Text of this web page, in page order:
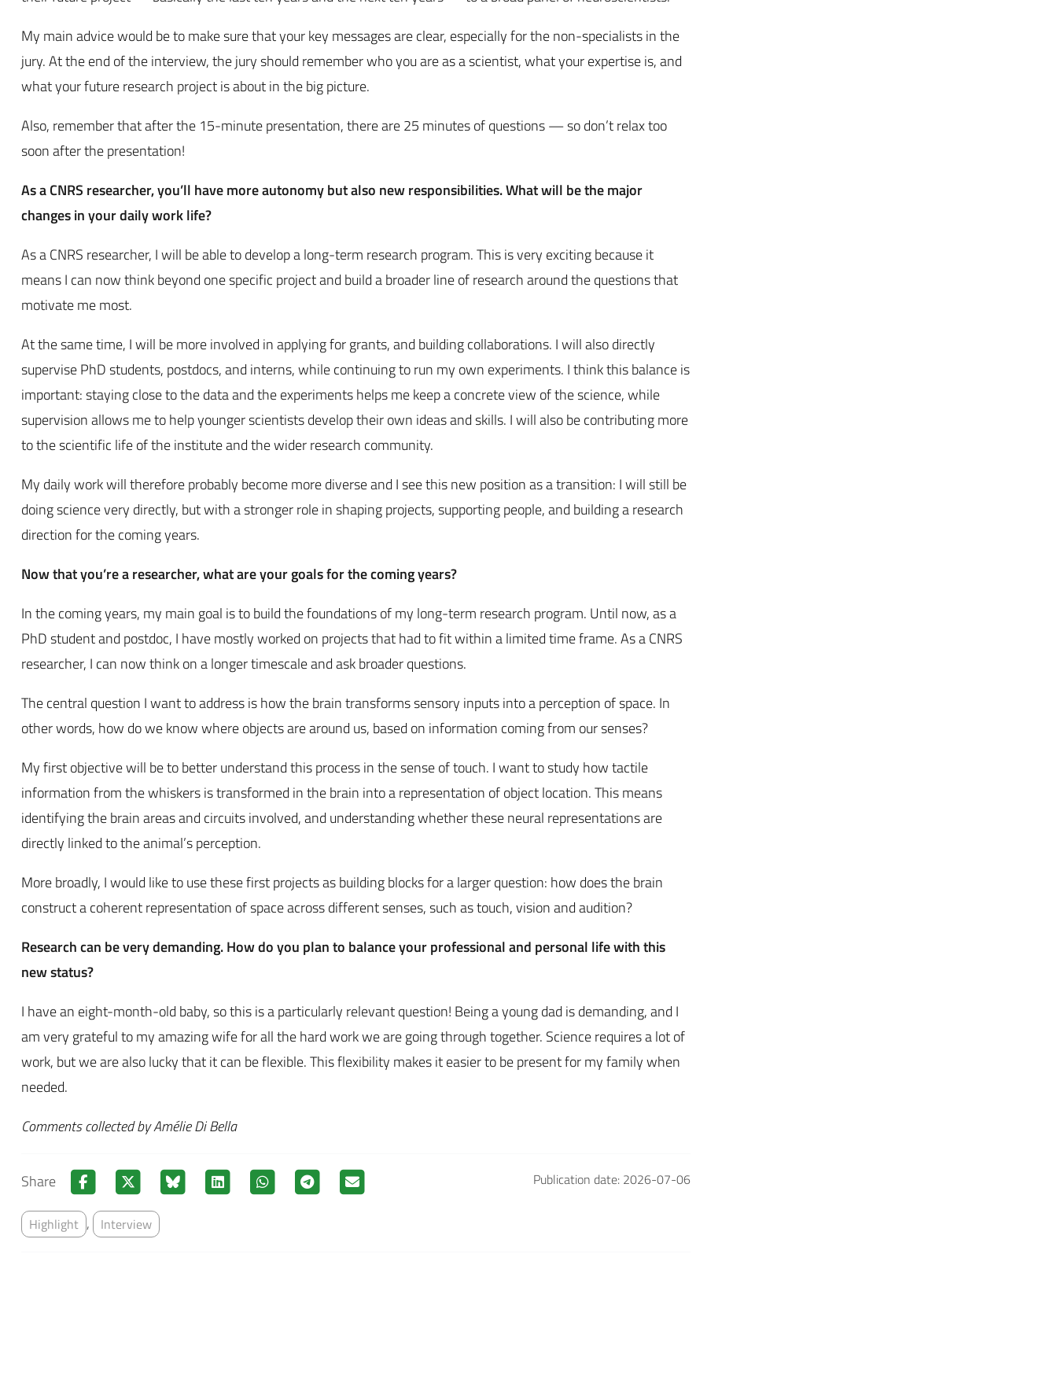
My main advice would be to make sure that your key messages are clear, especially for the non-specialists in the
jury. At the end of the interview, the jury should remember who you are as a scientist, what your expertise is, and
what your future research project is about in the big picture.
Also, remember that after the 15-minute presentation, there are 25 minutes of questions — so don’t relax too
soon after the presentation!
As a CNRS researcher, you’ll have more autonomy but also new responsibilities. What will be the major
changes in your daily work life?
As a CNRS researcher, I will be able to develop a long-term research program. This is very exciting because it
means I can now think beyond one specific project and build a broader line of research around the questions that
motivate me most.
At the same time, I will be more involved in applying for grants, and building collaborations. I will also directly
supervise PhD students, postdocs, and interns, while continuing to run my own experiments. I think this balance is
important: staying close to the data and the experiments helps me keep a concrete view of the science, while
supervision allows me to help younger scientists develop their own ideas and skills. I will also be contributing more
to the scientific life of the institute and the wider research community.
My daily work will therefore probably become more diverse and I see this new position as a transition: I will still be
doing science very directly, but with a stronger role in shaping projects, supporting people, and building a research
direction for the coming years.
Now that you’re a researcher, what are your goals for the coming years?
In the coming years, my main goal is to build the foundations of my long-term research program. Until now, as a
PhD student and postdoc, I have mostly worked on projects that had to fit within a limited time frame. As a CNRS
researcher, I can now think on a longer timescale and ask broader questions.
The central question I want to address is how the brain transforms sensory inputs into a perception of space. In
other words, how do we know where objects are around us, based on information coming from our senses?
My first objective will be to better understand this process in the sense of touch. I want to study how tactile
information from the whiskers is transformed in the brain into a representation of object location. This means
identifying the brain areas and circuits involved, and understanding whether these neural representations are
directly linked to the animal’s perception.
More broadly, I would like to use these first projects as building blocks for a larger question: how does the brain
construct a coherent representation of space across different senses, such as touch, vision and audition?
Research can be very demanding. How do you plan to balance your professional and personal life with this
new status?
I have an eight-month-old baby, so this is a particularly relevant question! Being a young dad is demanding, and I
am very grateful to my amazing wife for all the hard work we are going through together. Science requires a lot of
work, but we are also lucky that it can be flexible. This flexibility makes it easier to be present for my family when
needed.
Comments collected by Amélie Di Bella
Share Publication date: 2026-07-06
Highlight , Interview